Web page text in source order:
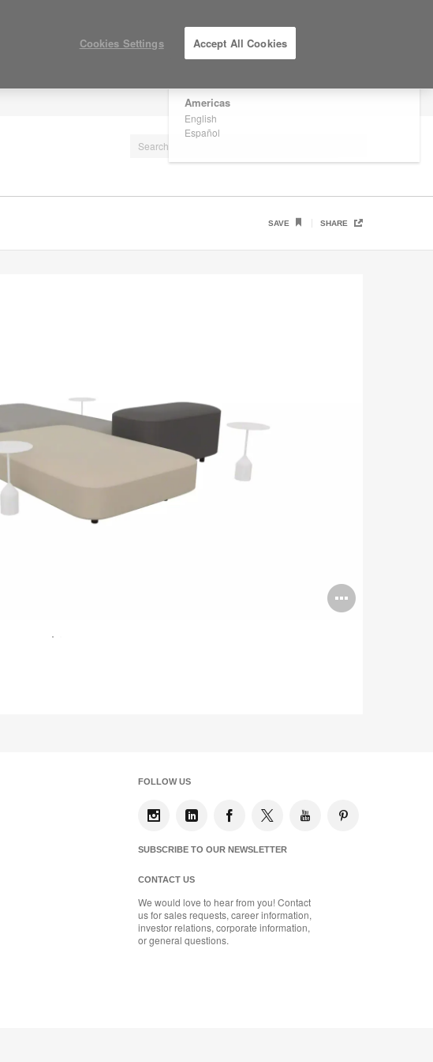
Are you in United States?
Americas
English
Español
SAVE SHARE
Open
FOLLOW US
SUBSCRIBE TO OUR NEWSLETTER
CONTACT US
We would love to hear from you! Contact
us for sales requests, career information,
investor relations, corporate information,
or general questions.
Cookies Settings Accept All Cookies